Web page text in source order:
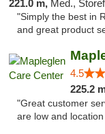
221.0 m, Med.,
"Simply the best in
and great product
4.5
225.2
"Great customer
are low and